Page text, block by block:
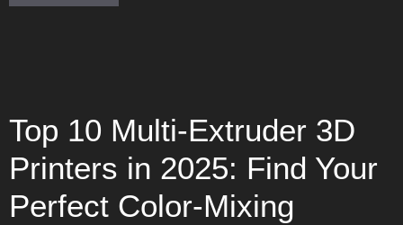
Top 10 Multi-Extruder 3D
Printers in 2025: Find Your
Perfect Color-Mixing